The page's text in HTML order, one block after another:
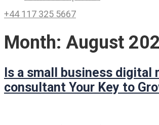
+44 117 325 5667
Month: August
Is a small business digital
consultant Your Key to